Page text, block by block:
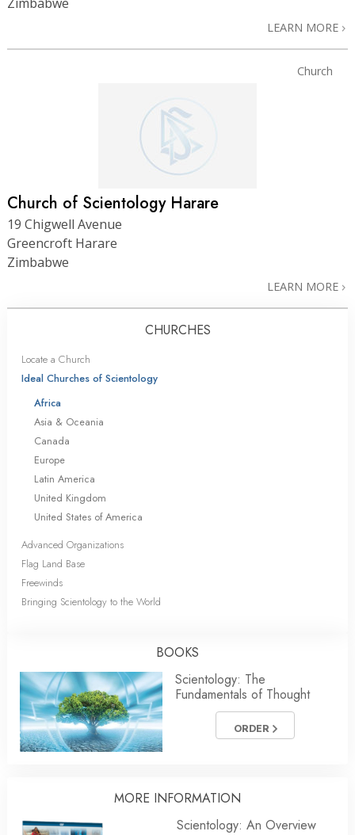
LEARN MORE
Church
Church of Scientology Harare
19 Chigwell Avenue
Greencroft Harare
Zimbabwe
LEARN MORE
CHURCHES
Locate a Church
Ideal Churches of Scientology
Africa
Asia & Oceania
Canada
Europe
Latin America
United Kingdom
United States of America
Advanced Organizations
Flag Land Base
Freewinds
Bringing Scientology to the World
BOOKS
Scientology: The
Fundamentals of Thought
ORDER
MORE INFORMATION
Scientology: An Overview